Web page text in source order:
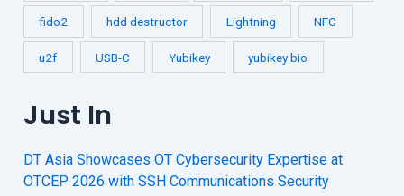
fido2 hdd destructor Lightning NFC
u2f USB-C Yubikey yubikey bio
Just In
DT Asia Showcases OT Cybersecurity Expertise at
OTCEP 2026 with SSH Communications Security